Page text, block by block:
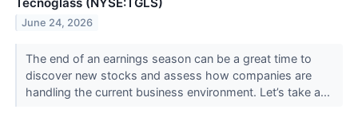
June 24, 2026
The end of an earnings season can be a great time to
discover new stocks and assess how companies are
handling the current business environment. Let’s take a...